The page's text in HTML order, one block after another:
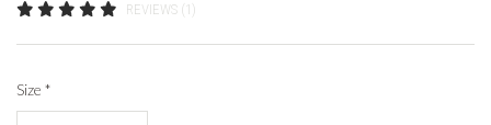
REVIEWS (1)
Size *